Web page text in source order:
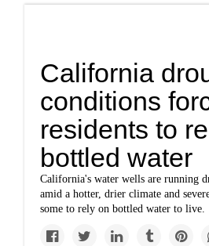
California
conditions
residents to
bottled water
California's water wells are running
amid a hotter, drier climate and
some to rely on bottled water to live.